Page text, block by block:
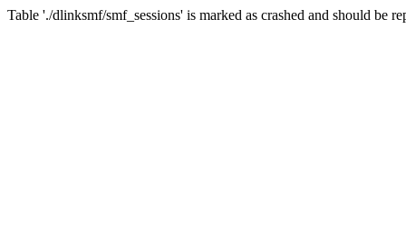
Table './dlinksmf/smf_sessions' is marked as crashed and should be